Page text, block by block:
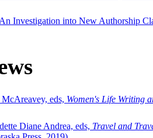
Investigation into New Authorship
eds, Women's Life Writing
Diane Andrea, eds, Travel and